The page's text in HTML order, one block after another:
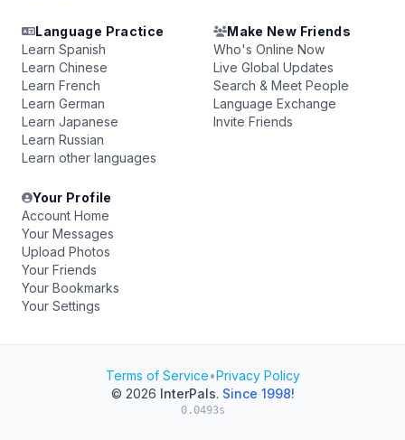
Language Practice
Learn Spanish
Learn Chinese
Learn French
Learn German
Learn Japanese
Learn Russian
Learn other languages
Make New Friends
Who's Online Now
Live Global Updates
Search & Meet People
Language Exchange
Invite Friends
Your Profile
Account Home
Your Messages
Upload Photos
Your Friends
Your Bookmarks
Your Settings
Terms of Service•Privacy Policy
© 2026 InterPals. Since 1998!
0.0493s